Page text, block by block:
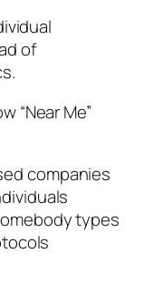
of
“Near Me”
companies
types